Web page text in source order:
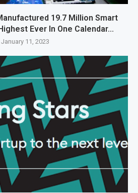
19.7 Million Smart
Ever In One Calendar...
January 11, 2023